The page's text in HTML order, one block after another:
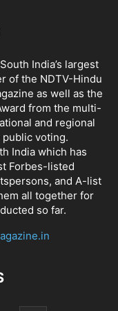
India’s largest
of the NDTV-Hindu
as well as the
from the multi-
and regional
voting.
India which has
Forbes-listed
and A-list
all together for
so far.